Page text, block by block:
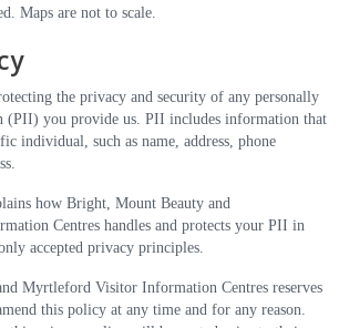
Maps are not to scale.
the privacy and security of any personally
(PII) you provide us. PII includes information that
individual, such as name, address, phone
how Bright, Mount Beauty and
Centres handles and protects your PII in
accepted privacy principles.
Myrtleford Visitor Information Centres reserves
this policy at any time and for any reason.